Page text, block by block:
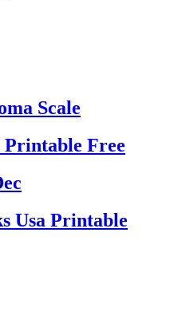
Scale
Printable Free
Usa Printable